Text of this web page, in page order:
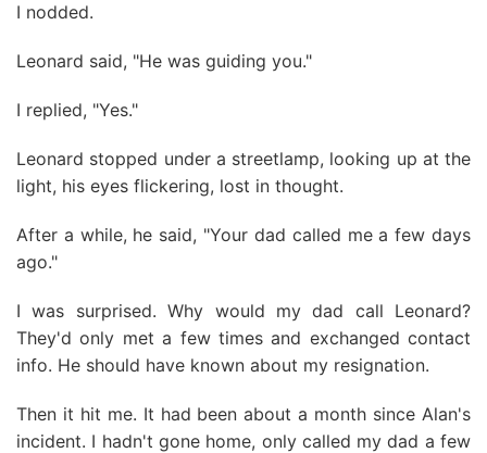
I nodded.
Leonard said, "He was guiding you."
I replied, "Yes."
Leonard stopped under a streetlamp, looking up at the
light, his eyes flickering, lost in thought.
After a while, he said, "Your dad called me a few days
ago."
I was surprised. Why would my dad call Leonard?
They'd only met a few times and exchanged contact
info. He should have known about my resignation.
Then it hit me. It had been about a month since Alan's
incident. I hadn't gone home, only called my dad a few